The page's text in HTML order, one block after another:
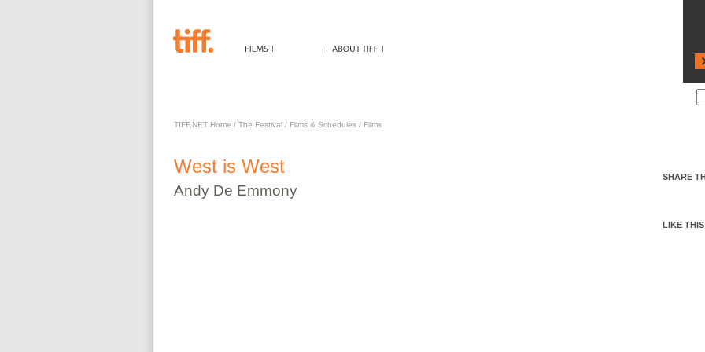
TIFF.NET Home / The Festival/ Films & Schedules/ Films
West is West
Andy De Emmony
SHARE
LIKE THIS